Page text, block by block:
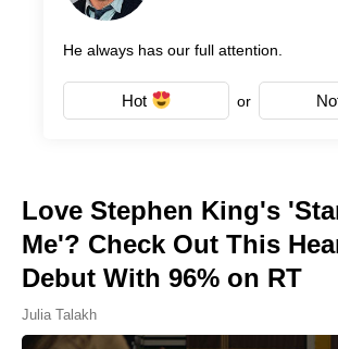
He always has our full attention.
Hot or
Love Stephen King's
Me'? Check Out This
Debut With 96% on RT
Julia Talakh